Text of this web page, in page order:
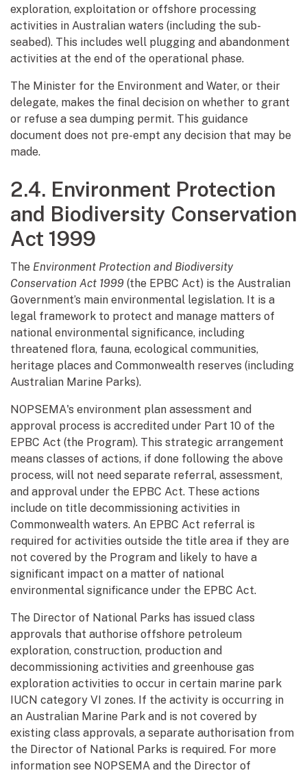
exploration, exploitation or offshore processing
activities in Australian waters (including the sub-
seabed). This includes well plugging and abandonment
activities at the end of the operational phase.
The Minister for the Environment and Water, or their
delegate, makes the final decision on whether to grant
or refuse a sea dumping permit. This guidance
document does not pre-empt any decision that may be
made.
2.4. Environment Protection
and Biodiversity Conservation
Act 1999
The Environment Protection and Biodiversity
Conservation Act 1999 (the EPBC Act) is the Australian
Government’s main environmental legislation. It is a
legal framework to protect and manage matters of
national environmental significance, including
threatened flora, fauna, ecological communities,
heritage places and Commonwealth reserves (including
Australian Marine Parks).
NOPSEMA's environment plan assessment and
approval process is accredited under Part 10 of the
EPBC Act (the Program). This strategic arrangement
means classes of actions, if done following the above
process, will not need separate referral, assessment,
and approval under the EPBC Act. These actions
include on title decommissioning activities in
Commonwealth waters. An EPBC Act referral is
required for activities outside the title area if they are
not covered by the Program and likely to have a
significant impact on a matter of national
environmental significance under the EPBC Act.
The Director of National Parks has issued class
approvals that authorise offshore petroleum
exploration, construction, production and
decommissioning activities and greenhouse gas
exploration activities to occur in certain marine park
IUCN category VI zones. If the activity is occurring in
an Australian Marine Park and is not covered by
existing class approvals, a separate authorisation from
the Director of National Parks is required. For more
information see NOPSEMA and the Director of